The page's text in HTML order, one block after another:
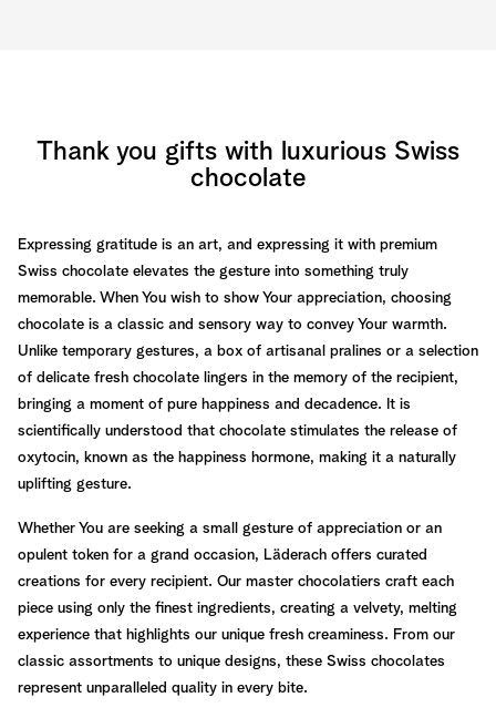
Thank you gifts with luxurious Swiss
chocolate
Expressing gratitude is an art, and expressing it with premium
Swiss chocolate elevates the gesture into something truly
memorable. When You wish to show Your appreciation, choosing
chocolate is a classic and sensory way to convey Your warmth.
Unlike temporary gestures, a box of artisanal pralines or a selection
of delicate fresh chocolate lingers in the memory of the recipient,
bringing a moment of pure happiness and decadence. It is
scientifically understood that chocolate stimulates the release of
oxytocin, known as the happiness hormone, making it a naturally
uplifting gesture.
Whether You are seeking a small gesture of appreciation or an
opulent token for a grand occasion, Läderach offers curated
creations for every recipient. Our master chocolatiers craft each
piece using only the finest ingredients, creating a velvety, melting
experience that highlights our unique fresh creaminess. From our
classic assortments to unique designs, these Swiss chocolates
represent unparalleled quality in every bite.